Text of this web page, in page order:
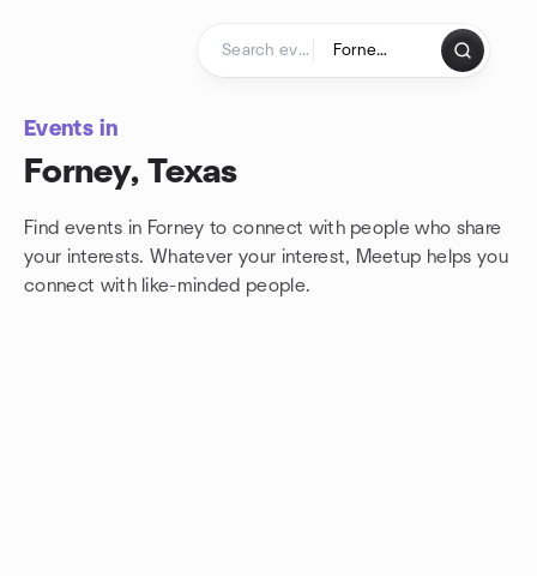
Events in
Forney, Texas
Find events in Forney to connect with people who share
your interests. Whatever your interest, Meetup helps you
connect with like-minded people.